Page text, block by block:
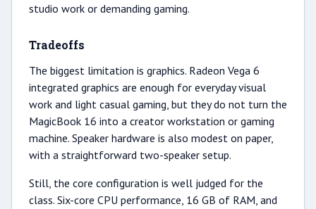
studio work or demanding gaming.
Tradeoffs
The biggest limitation is graphics. Radeon Vega 6
integrated graphics are enough for everyday visual
work and light casual gaming, but they do not turn the
MagicBook 16 into a creator workstation or gaming
machine. Speaker hardware is also modest on paper,
with a straightforward two-speaker setup.
Still, the core configuration is well judged for the
class. Six-core CPU performance, 16 GB of RAM, and